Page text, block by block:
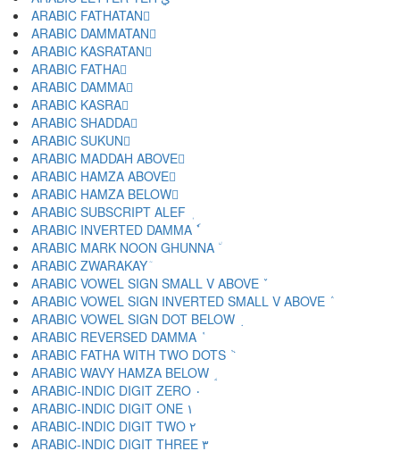
ARABIC FATHATAN ً
ARABIC DAMMATAN ٌ
ARABIC KASRATAN ٍ
ARABIC FATHA َ
ARABIC DAMMA ُ
ARABIC KASRA ِ
ARABIC SHADDA ّ
ARABIC SUKUN ْ
ARABIC MADDAH ABOVE ٓ
ARABIC HAMZA ABOVE ٔ
ARABIC HAMZA BELOW ٕ
ARABIC SUBSCRIPT ALEF ٖ
ARABIC INVERTED DAMMA ٗ
ARABIC MARK NOON GHUNNA ٘
ARABIC ZWARAKAY ٙ
ARABIC VOWEL SIGN SMALL V ABOVE ٚ
ARABIC VOWEL SIGN INVERTED SMALL V ABOVE ٛ
ARABIC VOWEL SIGN DOT BELOW ٜ
ARABIC REVERSED DAMMA ٝ
ARABIC FATHA WITH TWO DOTS ٞ
ARABIC WAVY HAMZA BELOW ٟ
ARABIC-INDIC DIGIT ZERO ٠
ARABIC-INDIC DIGIT ONE ١
ARABIC-INDIC DIGIT TWO ٢
ARABIC-INDIC DIGIT THREE ٣